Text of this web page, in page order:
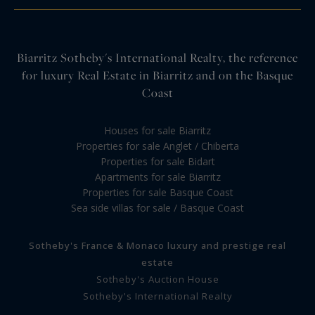
Biarritz Sotheby's International Realty, the reference
for luxury Real Estate in Biarritz and on the Basque
Coast
Houses for sale Biarritz
Properties for sale Anglet / Chiberta
Properties for sale Bidart
Apartments for sale Biarritz
Properties for sale Basque Coast
Sea side villas for sale / Basque Coast
Sotheby's France & Monaco luxury and prestige real
estate
Sotheby's Auction House
Sotheby's International Realty